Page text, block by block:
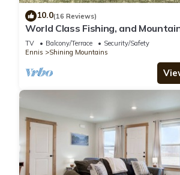
10.0(16 Reviews)
World Class Fishing, and
beautiful Madison River Valley.
TV Balcony/Terrace
Security/Safety
Ennis
Shining Mountains